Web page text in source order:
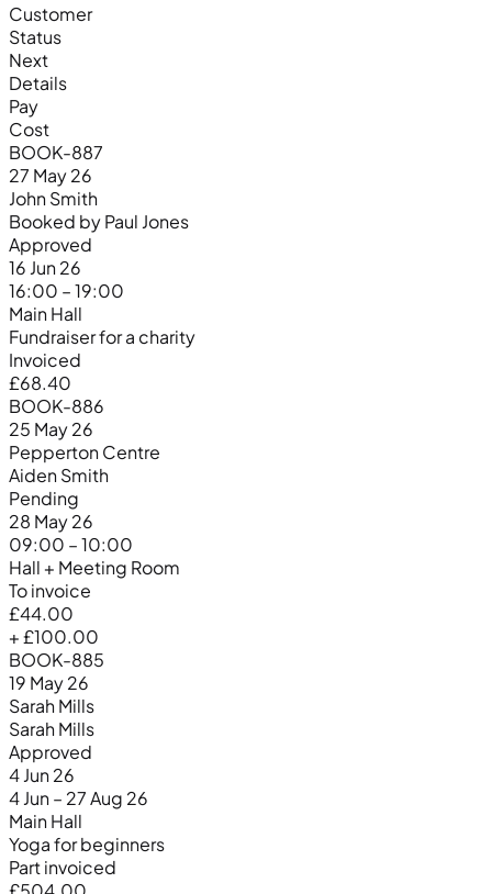
Customer
Status
Next
Details
Pay
Cost
BOOK-887
27 May 26
John Smith
Booked by Paul Jones
Approved
16 Jun 26
16:00 – 19:00
Main Hall
Fundraiser for a charity
Invoiced
£68.40
BOOK-886
25 May 26
Pepperton Centre
Aiden Smith
Pending
28 May 26
09:00 – 10:00
Hall + Meeting Room
To invoice
£44.00
+ £100.00
BOOK-885
19 May 26
Sarah Mills
Sarah Mills
Approved
4 Jun 26
4 Jun – 27 Aug 26
Main Hall
Yoga for beginners
Part invoiced